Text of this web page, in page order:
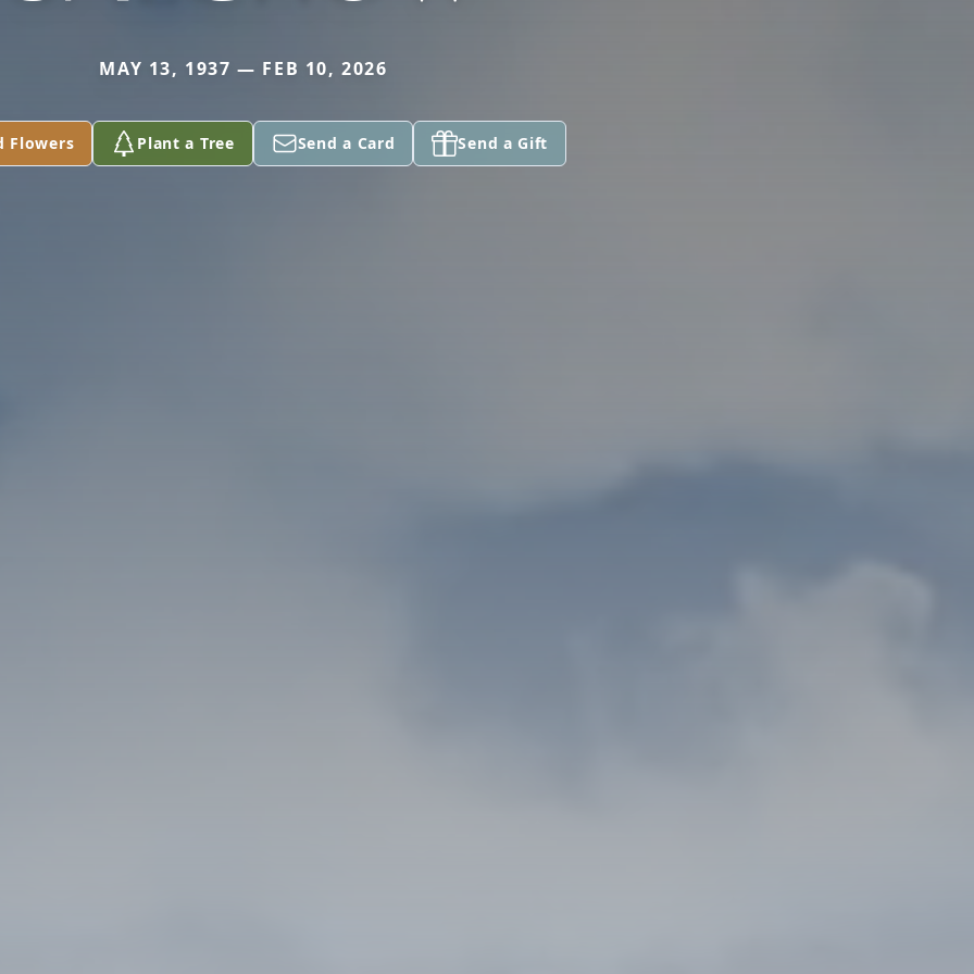
MAY 13, 1937 — FEB 10, 2026
Flowers Plant a Tree Send a Card Send a Gift